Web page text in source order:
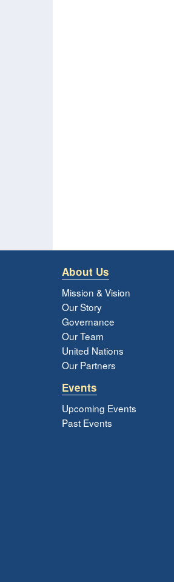
About Us
Mission & Vision
Our Story
Governance
Our Team
United Nations
Our Partners
Events
Upcoming Events
Past Events